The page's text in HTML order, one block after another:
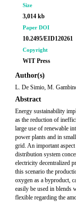
Size
3,014 kb
Paper DOI
10.2495/EID120261
Copyright
WIT Press
Author(s)
L. De Simio, M.
Abstract
Energy sustainability
as the reduction of
large use of renewable
power plants and in
grid. An important
distribution system
electricity decentralized
this scenario the
oxygen as a byproduct,
easily be used in blends
flexible regarding the